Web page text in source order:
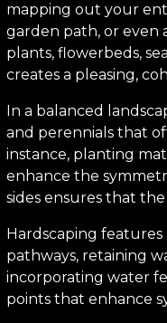
mapping out your
garden path, or even
plants, flowerbeds,
creates a pleasing,
In a balanced
and perennials that
instance, planting
enhance the
sides ensures that
Hardscaping features
pathways, retaining
incorporating water
points that enhance